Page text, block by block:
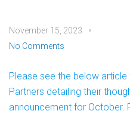
November 15, 2023
No Comments
Please see the below
Partners detailing their
announcement for October.